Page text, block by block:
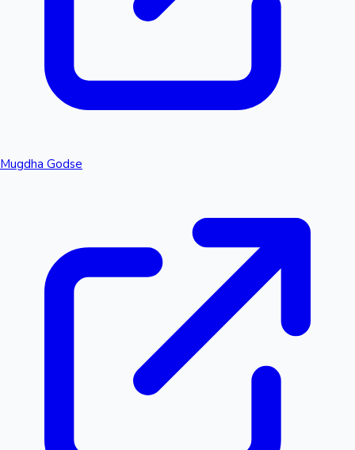
Mugdha Godse